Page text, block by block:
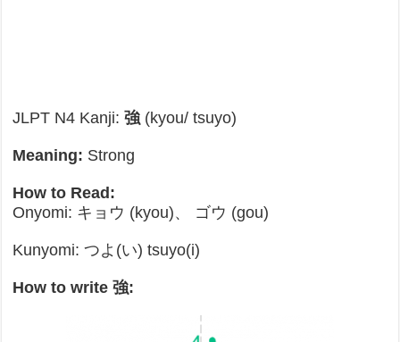
JLPT N4 Kanji:強 (kyou/ tsuyo)
Meaning: Strong
How to Read:
Onyomi: キョウ (kyou)、 ゴウ (gou)
Kunyomi: つよ(い) tsuyo(i)
How to write 強: